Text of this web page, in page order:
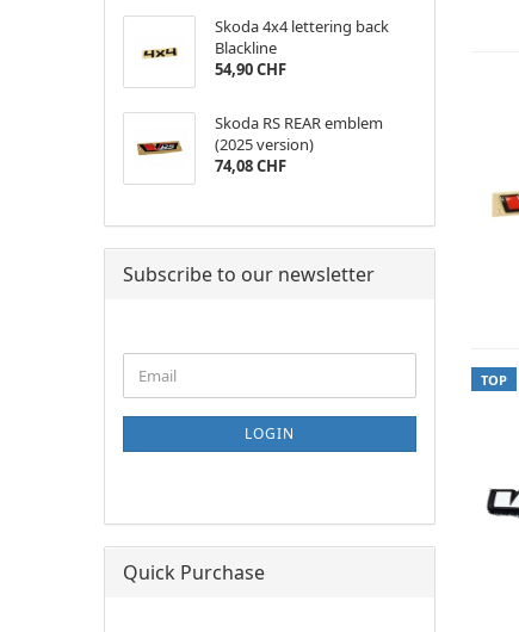
TOP
Skoda 4x4 lettering back
Blackline
54,90 CHF
Skoda RS REAR emblem
(2025 version)
74,08 CHF
Subscribe to our newsletter
TO
NEWSLETTER
PAGE
Email
LOGIN
Quick Purchase